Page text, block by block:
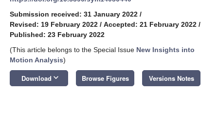
Submission received: 31 January 2022 /
Revised: 19 February 2022 / Accepted: 21 February 2022 /
Published: 23 February 2022
(This article belongs to the Special Issue New Insights into
Motion Analysis)
Download keyboard_arrow_down Browse Figures Versions Notes